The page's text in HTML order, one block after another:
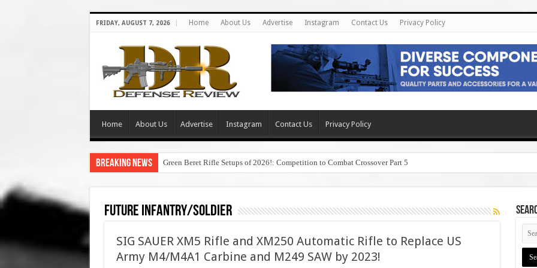
FRIDAY, AUGUST 7, 2026 Home About Us Advertise Instagram Contact Us Privacy Policy
Home About Us Advertise Instagram Contact Us Privacy Policy
Breaking News Green Beret Rifle Setups of 2026!: Competition to Combat Crossover Part 5
Future Infantry/Soldier
SIG SAUER XM5 Rifle and XM250 Automatic Rifle to Replace US
Army M4/M4A1 Carbine and M249 SAW by 2023!